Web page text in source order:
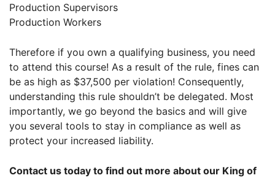
Production Supervisors
Production Workers
Therefore if you own a qualifying business, you need
to attend this course! As a result of the rule, fines can
be as high as $37,500 per violation! Consequently,
understanding this rule shouldn’t be delegated. Most
importantly, we go beyond the basics and will give
you several tools to stay in compliance as well as
protect your increased liability.
Contact us today to find out more about our King of